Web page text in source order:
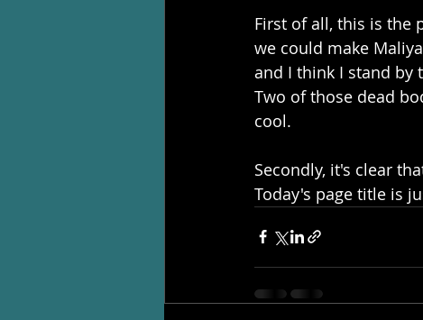
First of all, this is the
we could make
and I think I stand by
Two of those dead
cool.
Secondly, it's clear
Today's page title is